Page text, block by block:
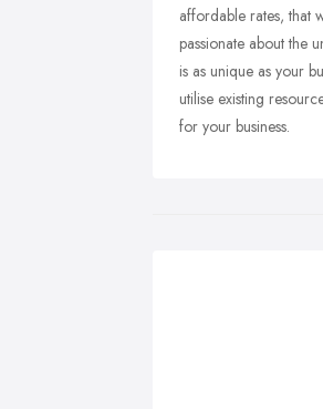
affordable rates, that
passionate about the
is as unique as your
utilise existing
for your business.